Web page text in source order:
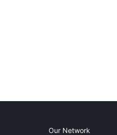
Our Network